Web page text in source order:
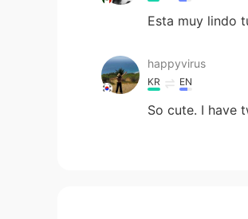
Esta muy lindo
happyvirus
KR EN
So cute. I have